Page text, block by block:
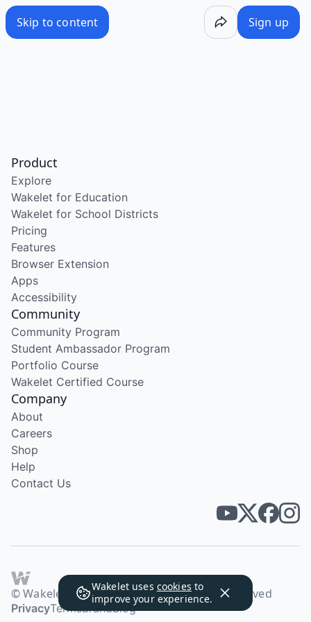
Skip to content Sign up
Wakelet uses cookies to
improve your experience.
Product
Explore
Wakelet for Education
Wakelet for School Districts
Pricing
Features
Browser Extension
Apps
Accessibility
Community
Community Program
Student Ambassador Program
Portfolio Course
Wakelet Certified Course
Company
About
Careers
Shop
Help
Contact Us
© Wakelet Technologies 2026. All rights reserved
PrivacyTermsBrandBlog